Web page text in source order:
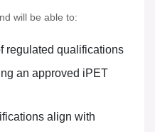
will be able to:
regulated qualifications
an approved iPET
align with